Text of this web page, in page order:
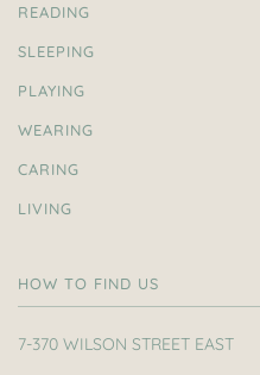
READING
SLEEPING
PLAYING
WEARING
CARING
LIVING
HOW TO FIND US
7-370 WILSON STREET EAST